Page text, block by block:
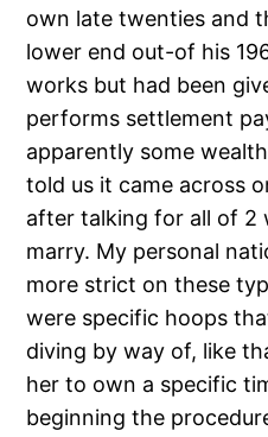
own late twenties and
lower end out-of his
works but had been
performs settlement
apparently some
told us it came across
after talking for all of 2
marry. My personal
more strict on these
were specific hoops
diving by way of, like
her to own a specific
beginning the